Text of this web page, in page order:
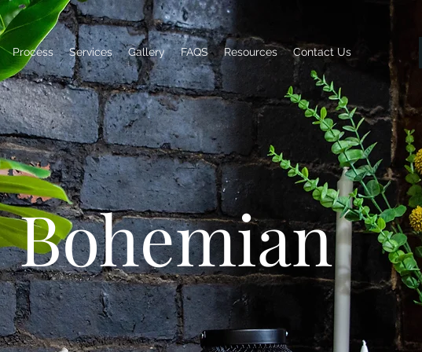
Process Services Gallery FAQS Resources Contact Us
Bohemian